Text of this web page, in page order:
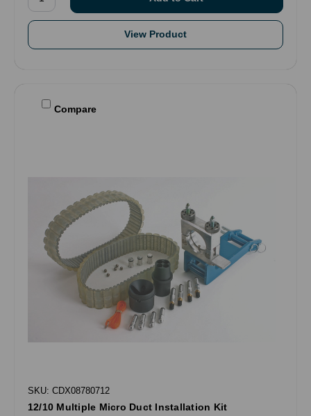
View Product
Compare
SKU: CDX08780712
12/10 Multiple Micro Duct Installation Kit